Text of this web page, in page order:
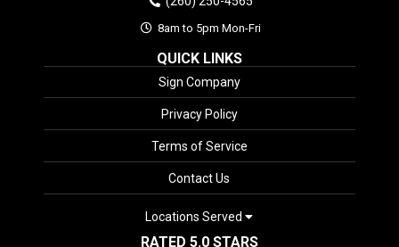
8am to 5pm Mon-Fri
QUICK LINKS
Sign Company
Privacy Policy
Terms of Service
Contact Us
Locations Served
RATED 5.0 STARS